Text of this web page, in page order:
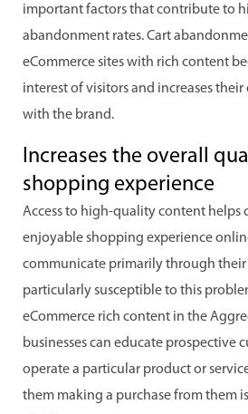
important factors that contribute to
abandonment rates. Cart
eCommerce sites with rich content
interest of visitors and increases
with the brand.
Increases the overall
shopping experience
Access to high-quality content helps
enjoyable shopping experience
communicate primarily through
particularly susceptible to this
eCommerce rich content in the
businesses can educate prospective
operate a particular product or
them making a purchase from them